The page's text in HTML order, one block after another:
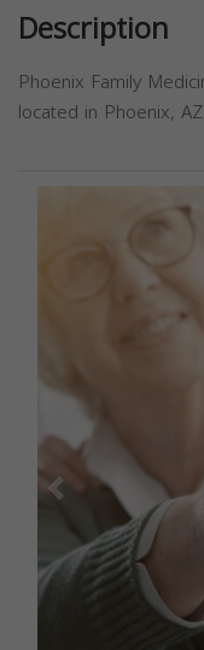
Description
Phoenix Family
located in Phoenix,
Previous